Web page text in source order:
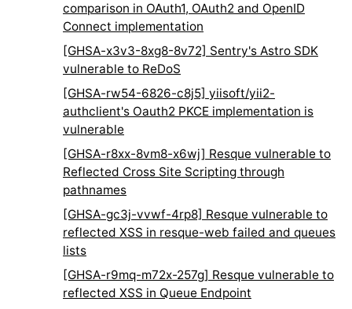
comparison in OAuth1, OAuth2 and OpenID
Connect implementation
[GHSA-x3v3-8xg8-8v72] Sentry's Astro SDK
vulnerable to ReDoS
[GHSA-rw54-6826-c8j5] yiisoft/yii2-
authclient's Oauth2 PKCE implementation is
vulnerable
[GHSA-r8xx-8vm8-x6wj] Resque vulnerable to
Reflected Cross Site Scripting through
pathnames
[GHSA-gc3j-vvwf-4rp8] Resque vulnerable to
reflected XSS in resque-web failed and queues
lists
[GHSA-r9mq-m72x-257g] Resque vulnerable to
reflected XSS in Queue Endpoint